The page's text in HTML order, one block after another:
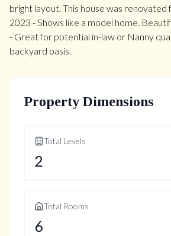
bright layout. This house was
2023 - Shows like a model home.
- Great for potential in-law or Nanny
backyard oasis.
Property Dimensions
Total Levels
2
Total Rooms
6